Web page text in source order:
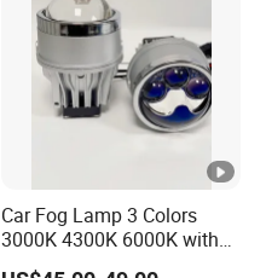
Car Fog Lamp 3 Colors
3000K 4300K 6000K with
APP Control RGB Devil Eye